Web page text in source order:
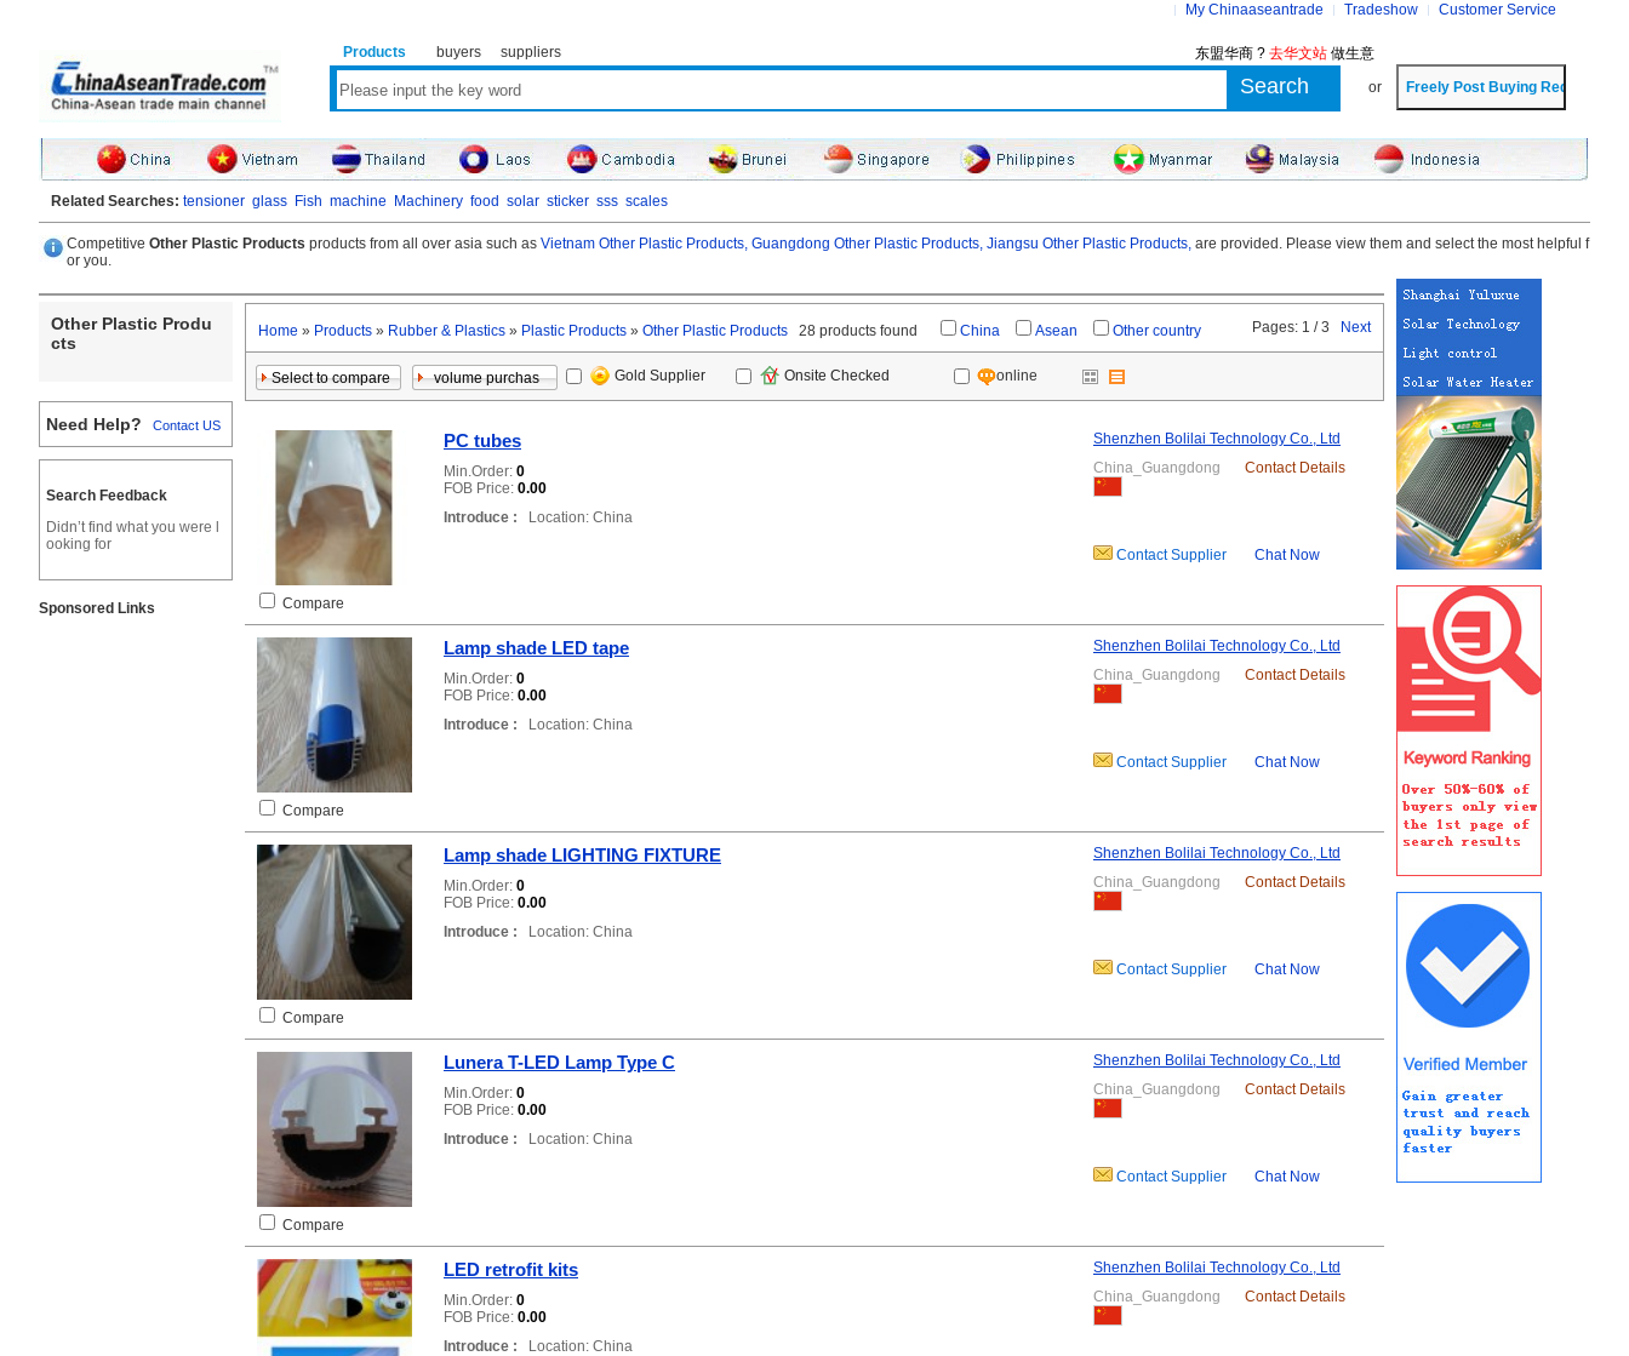
My Chinaaseantrade Tradeshow Customer Service
Products buyers suppliers 东盟华商 ? 去华文站 做生意
or
Related Searches: tensioner glass Fish machine Machinery food solar sticker sss scales
Competitive Other Plastic Products products from all over asia such as Vietnam Other Plastic Products, Guangdong Other Plastic Products, Jiangsu Other Plastic Products, are provided. Please view them and select the most helpful f
or you.
Other Plastic Produ
cts
Need Help? Contact US
Search Feedback
Didn’t find what you were l
ooking for
Sponsored Links
Home » Products » Rubber & Plastics » Plastic Products » Other Plastic Products 28 products found China Asean Other country Pages: 1 / 3 Next
Gold Supplier Onsite Checked online
PC tubes
Min.Order: 0
FOB Price: 0.00
Introduce : Location: China
Shenzhen Bolilai Technology Co., Ltd
China_Guangdong
Contact Details
Contact Supplier Chat Now
Compare
Lamp shade LED tape
Min.Order: 0
FOB Price: 0.00
Introduce : Location: China
Shenzhen Bolilai Technology Co., Ltd
China_Guangdong
Contact Details
Contact Supplier Chat Now
Compare
Lamp shade LIGHTING FIXTURE
Min.Order: 0
FOB Price: 0.00
Introduce : Location: China
Shenzhen Bolilai Technology Co., Ltd
China_Guangdong
Contact Details
Contact Supplier Chat Now
Compare
Lunera T-LED Lamp Type C
Min.Order: 0
FOB Price: 0.00
Introduce : Location: China
Shenzhen Bolilai Technology Co., Ltd
China_Guangdong
Contact Details
Contact Supplier Chat Now
Compare
LED retrofit kits
Min.Order: 0
FOB Price: 0.00
Introduce : Location: China
Shenzhen Bolilai Technology Co., Ltd
China_Guangdong
Contact Details